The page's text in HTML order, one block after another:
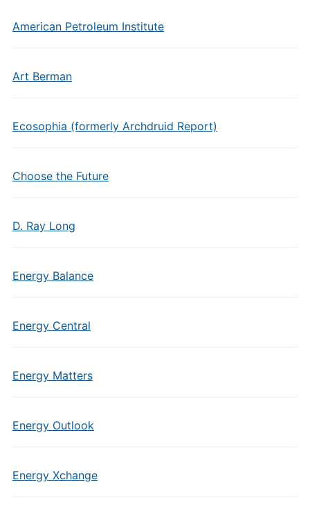
American Petroleum Institute
Art Berman
Ecosophia (formerly Archdruid Report)
Choose the Future
D. Ray Long
Energy Balance
Energy Central
Energy Matters
Energy Outlook
Energy Xchange